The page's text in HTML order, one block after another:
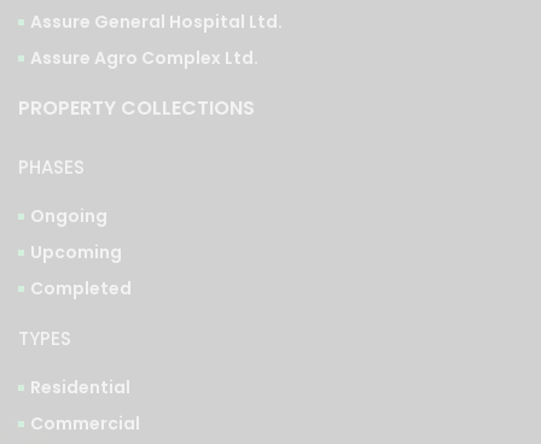
Assure General Hospital Ltd.
Assure Agro Complex Ltd.
PROPERTY COLLECTIONS
PHASES
Ongoing
Upcoming
Completed
TYPES
Residential
Commercial